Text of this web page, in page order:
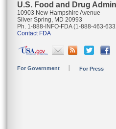
U.S. Food and Drug
10903 New Hampshire Avenue
Silver Spring, MD 20993
Ph. 1-888-INFO-FDA (1-888-463-
Contact FDA
For Government For Press